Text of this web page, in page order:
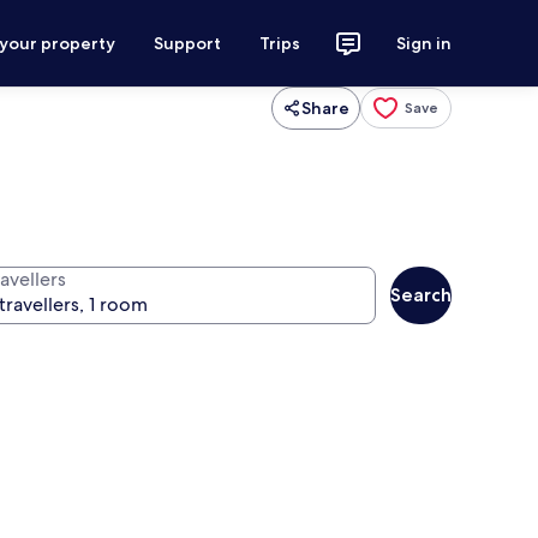
property Support Trips Sign in
Share Save
Search